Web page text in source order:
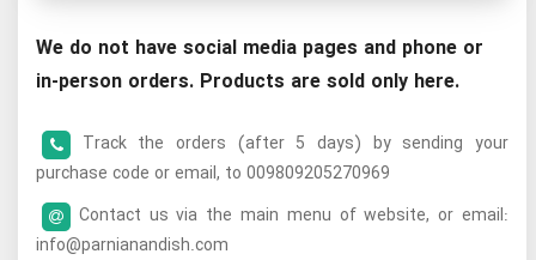
We do not have social media pages and phone or
in-person orders. Products are sold only here.
Track the orders (after 5 days) by sending your
purchase code or email, to 009809205270969
Contact us via the main menu of website, or email:
info@parnianandish.com